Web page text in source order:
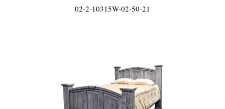
02-2-10315W-02-50-21